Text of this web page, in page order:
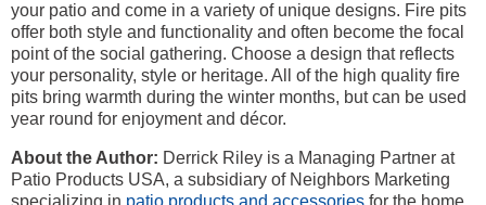
your patio and come in a variety of unique designs. Fire pits
offer both style and functionality and often become the focal
point of the social gathering. Choose a design that reflects
your personality, style or heritage. All of the high quality fire
pits bring warmth during the winter months, but can be used
year round for enjoyment and décor.
About the Author: Derrick Riley is a Managing Partner at
Patio Products USA, a subsidiary of Neighbors Marketing
specializing in patio products and accessories for the home